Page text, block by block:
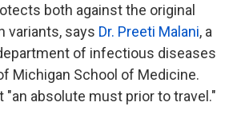
both against the original
variants, says Dr. Preeti Malani, a
of infectious diseases
Michigan School of Medicine.
"an absolute must prior to travel."